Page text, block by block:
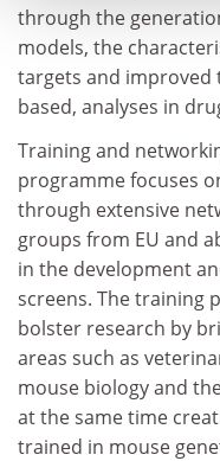
through the
models, the
targets and improved
based, analyses in
Training and
programme focuses
through extensive
groups from EU and
in the development
screens. The training
bolster research by
areas such as
mouse biology and
at the same time
trained in mouse